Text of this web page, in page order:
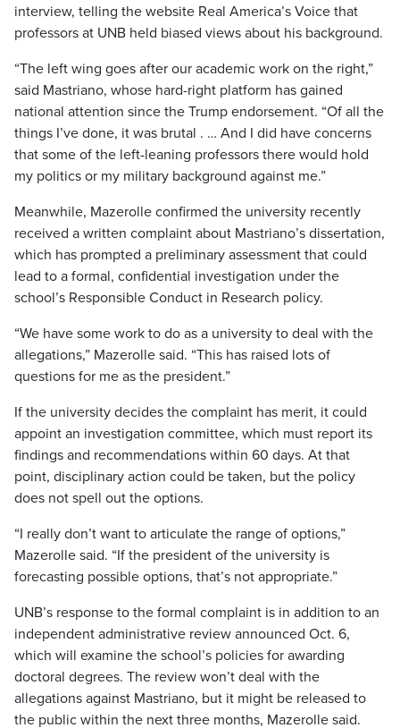
interview, telling the website Real America’s Voice that
professors at UNB held biased views about his background.
“The left wing goes after our academic work on the right,”
said Mastriano, whose hard-right platform has gained
national attention since the Trump endorsement. “Of all the
things I’ve done, it was brutal . … And I did have concerns
that some of the left-leaning professors there would hold
my politics or my military background against me.”
Meanwhile, Mazerolle confirmed the university recently
received a written complaint about Mastriano’s dissertation,
which has prompted a preliminary assessment that could
lead to a formal, confidential investigation under the
school’s Responsible Conduct in Research policy.
“We have some work to do as a university to deal with the
allegations,” Mazerolle said. “This has raised lots of
questions for me as the president.”
If the university decides the complaint has merit, it could
appoint an investigation committee, which must report its
findings and recommendations within 60 days. At that
point, disciplinary action could be taken, but the policy
does not spell out the options.
“I really don’t want to articulate the range of options,”
Mazerolle said. “If the president of the university is
forecasting possible options, that’s not appropriate.”
UNB’s response to the formal complaint is in addition to an
independent administrative review announced Oct. 6,
which will examine the school’s policies for awarding
doctoral degrees. The review won’t deal with the
allegations against Mastriano, but it might be released to
the public within the next three months, Mazerolle said.